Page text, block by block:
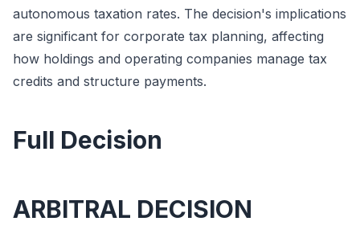
autonomous taxation rates. The decision's implications
are significant for corporate tax planning, affecting
how holdings and operating companies manage tax
credits and structure payments.
Full Decision
ARBITRAL DECISION